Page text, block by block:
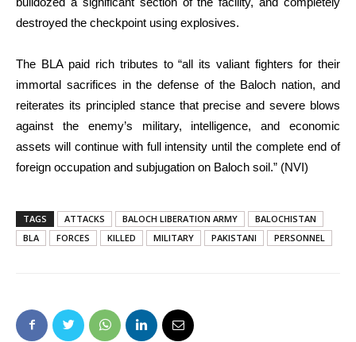
destroyed the checkpoint using explosives.
The BLA paid rich tributes to “all its valiant fighters for their
immortal sacrifices in the defense of the Baloch nation, and
reiterates its principled stance that precise and severe blows
against the enemy’s military, intelligence, and economic
assets will continue with full intensity until the complete end of
foreign occupation and subjugation on Baloch soil.” (NVI)
TAGS ATTACKS BALOCH LIBERATION ARMY
BALOCHISTAN
BLA
FORCES KILLED MILITARY PAKISTANI PERSONNEL